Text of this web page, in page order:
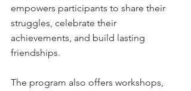
empowers participants to share their
struggles, celebrate their
achievements, and build lasting
friendships.
The program also offers workshops,